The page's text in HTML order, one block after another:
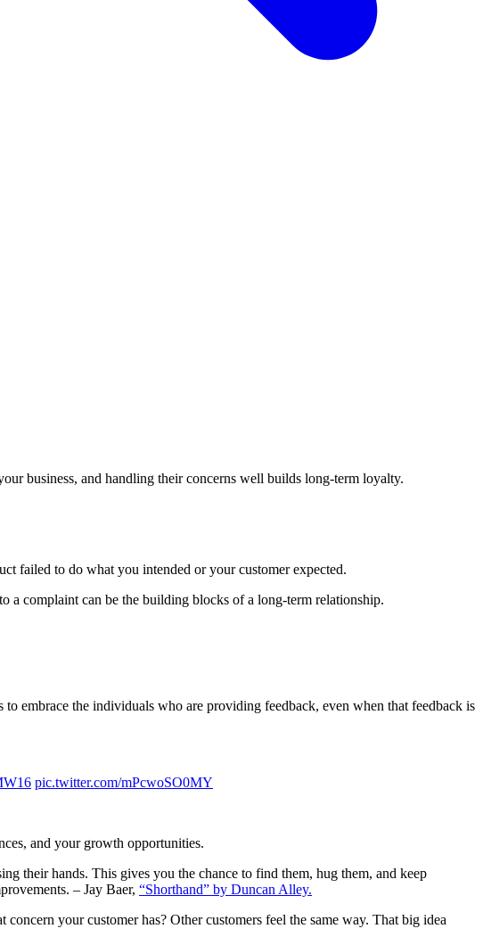
business, and handling their concerns well builds long-term loyalty.
failed to do what you intended or your customer expected.
a complaint can be the building blocks of a long-term relationship.
embrace the individuals who are providing feedback, even when that feedback is
pic.twitter.com/mPcwoSO0MY
and your growth opportunities.
their hands. This gives you the chance to find them, hug them, and keep
– Jay Baer, “Shorthand” by Duncan Alley.
your customer has? Other customers feel the same way. That big idea